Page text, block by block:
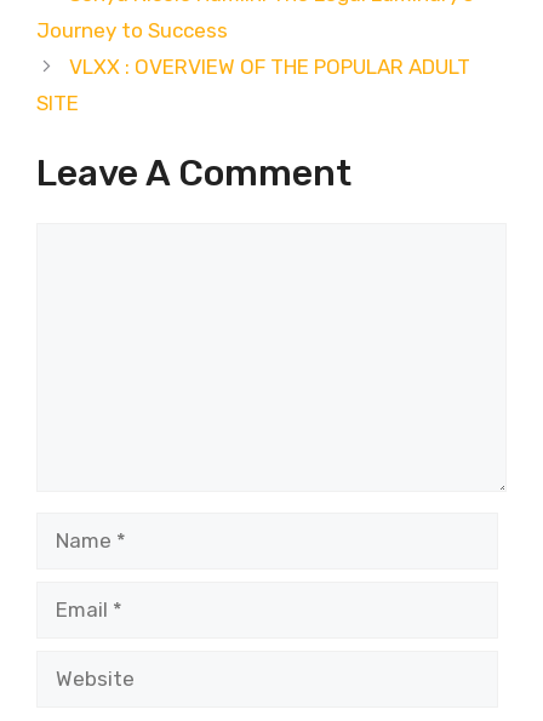
Journey to Success
VLXX : OVERVIEW OF THE POPULAR ADULT
SITE
Leave A Comment